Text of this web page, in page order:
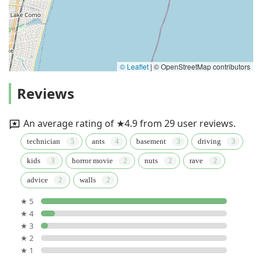
© Leaflet | © OpenStreetMap contributors
Reviews
An average rating of ★4.9 from 29 user reviews.
technician ants basement driving
kids horror movie nuts rave
advice walls
★ 5
★ 4
★ 3
★ 2
★ 1